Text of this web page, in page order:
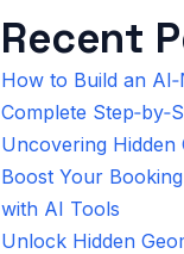
Recent
How to Build an
Complete
Uncovering Hidden
Boost Your
with AI Tools
Unlock Hidden